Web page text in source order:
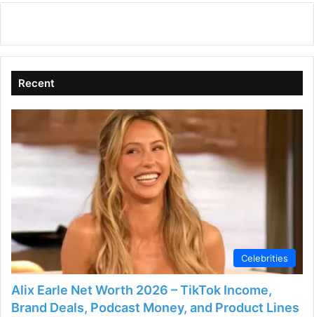
Recent
Celebrities
Alix Earle Net Worth 2026 – TikTok Income,
Brand Deals, Podcast Money, and Product Lines